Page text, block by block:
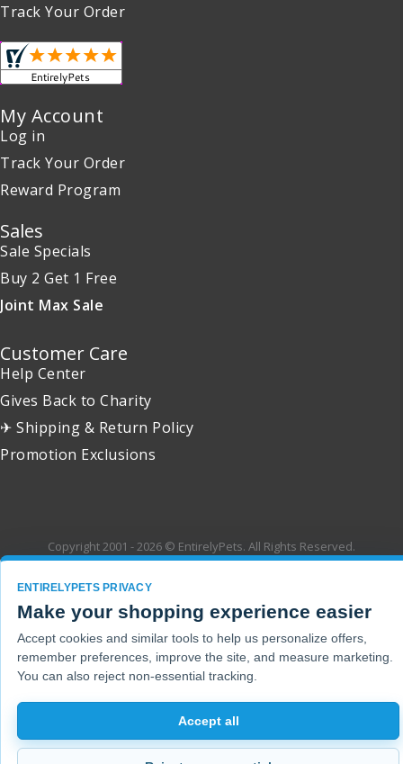
Track Your Order
My Account
Log in
Track Your Order
Reward Program
Sales
Sale Specials
Buy 2 Get 1 Free
Joint Max Sale
Customer Care
Help Center
Gives Back to Charity
✈ Shipping & Return Policy
Promotion Exclusions
Copyright 2001 - 2026 © EntirelyPets. All Rights Reserved.
ENTIRELYPETS PRIVACY
Make your shopping experience easier
Accept cookies and similar tools to help us personalize offers,
remember preferences, improve the site, and measure marketing.
You can also reject non-essential tracking.
Accept all